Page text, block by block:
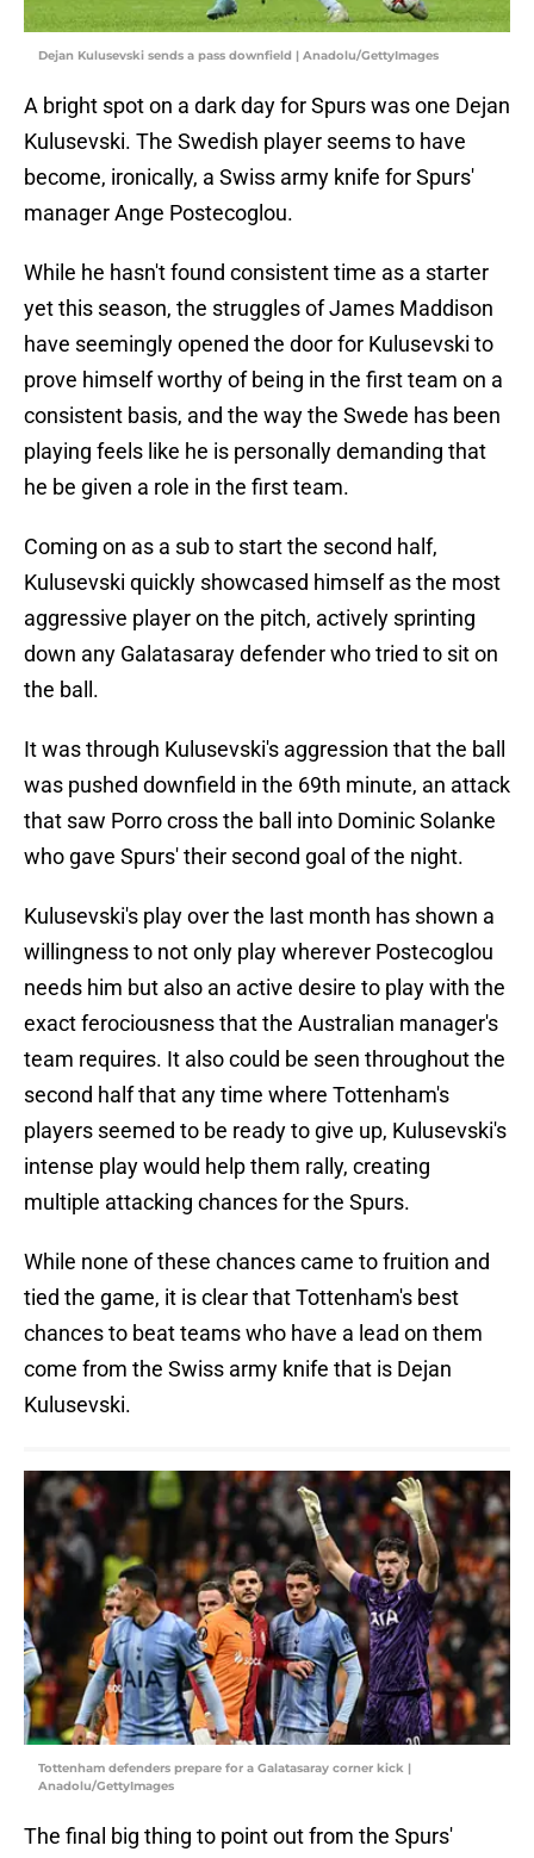
Dejan Kulusevski sends a pass downfield | Anadolu/GettyImages
A bright spot on a dark day for Spurs was one Dejan
Kulusevski. The Swedish player seems to have
become, ironically, a Swiss army knife for Spurs'
manager Ange Postecoglou.
While he hasn't found consistent time as a starter
yet this season, the struggles of James Maddison
have seemingly opened the door for Kulusevski to
prove himself worthy of being in the first team on a
consistent basis, and the way the Swede has been
playing feels like he is personally demanding that
he be given a role in the first team.
Coming on as a sub to start the second half,
Kulusevski quickly showcased himself as the most
aggressive player on the pitch, actively sprinting
down any Galatasaray defender who tried to sit on
the ball.
It was through Kulusevski's aggression that the ball
was pushed downfield in the 69th minute, an attack
that saw Porro cross the ball into Dominic Solanke
who gave Spurs' their second goal of the night.
Kulusevski's play over the last month has shown a
willingness to not only play wherever Postecoglou
needs him but also an active desire to play with the
exact ferociousness that the Australian manager's
team requires. It also could be seen throughout the
second half that any time where Tottenham's
players seemed to be ready to give up, Kulusevski's
intense play would help them rally, creating
multiple attacking chances for the Spurs.
While none of these chances came to fruition and
tied the game, it is clear that Tottenham's best
chances to beat teams who have a lead on them
come from the Swiss army knife that is Dejan
Kulusevski.
Tottenham defenders prepare for a Galatasaray corner kick |
Anadolu/GettyImages
The final big thing to point out from the Spurs'